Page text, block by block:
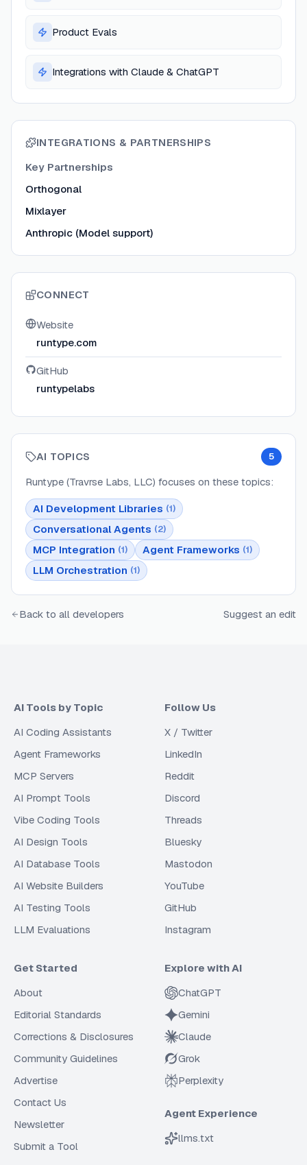
Product Evals
Integrations with Claude & ChatGPT
INTEGRATIONS & PARTNERSHIPS
Key Partnerships
Orthogonal
Mixlayer
Anthropic (Model support)
CONNECT
Website
runtype.com
GitHub
runtypelabs
AI TOPICS 5
Runtype (Travrse Labs, LLC) focuses on these topics:
AI Development Libraries (1)
Conversational Agents (2)
MCP Integration (1) Agent Frameworks (1)
LLM Orchestration (1)
Back to all developers Suggest an edit
AI Tools by Topic
AI Coding Assistants
Agent Frameworks
MCP Servers
AI Prompt Tools
Vibe Coding Tools
AI Design Tools
AI Database Tools
AI Website Builders
AI Testing Tools
LLM Evaluations
Follow Us
X / Twitter
LinkedIn
Reddit
Discord
Threads
Bluesky
Mastodon
YouTube
GitHub
Instagram
Get Started
About
Editorial Standards
Corrections & Disclosures
Community Guidelines
Advertise
Contact Us
Newsletter
Submit a Tool
Explore with AI
ChatGPT
Gemini
Claude
Grok
Perplexity
Agent Experience
llms.txt